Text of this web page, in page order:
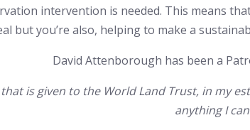
intervention is needed. This means
but you’re also, helping to make a
David Attenborough has been a
that is given to the World Land Trust, in my
anything I